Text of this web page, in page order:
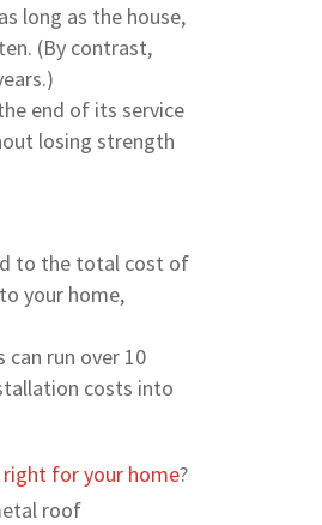
long as the house,
(By contrast,
end of its service
losing strength
to the total cost of
your home,
run over 10
costs into
for your home?
roof